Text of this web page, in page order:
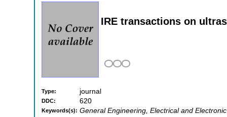
IRE transactions on
Type: journal
DDC: 620
Keywords(s): General Engineering, Electrical and